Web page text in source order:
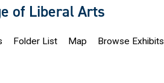
of Liberal Arts
Folder List Map Browse Exhibits